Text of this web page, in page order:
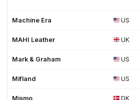
Machine Era US
MAHI Leather UK
Mark & Graham US
Mifland US
Mismo DK